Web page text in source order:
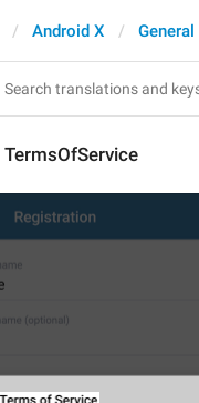
Android X General
TermsOfService